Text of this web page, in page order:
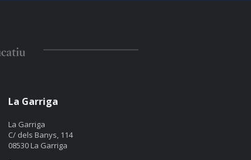
La Garriga
La Garriga
C/ dels Banys, 114
08530 La Garriga